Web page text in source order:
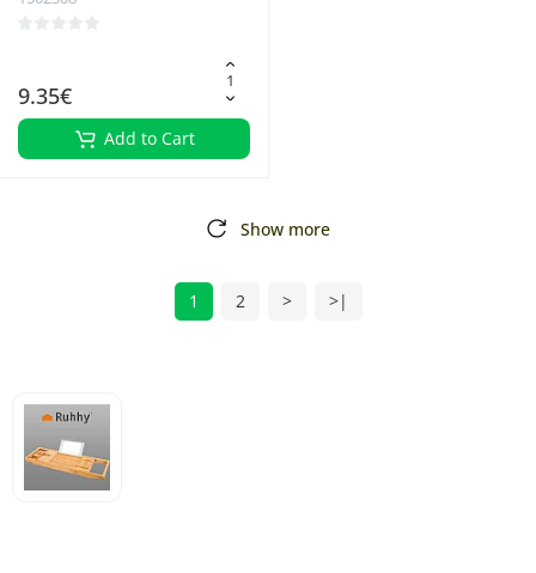
9.35€
Add to Cart
Show more
1 2 > >|